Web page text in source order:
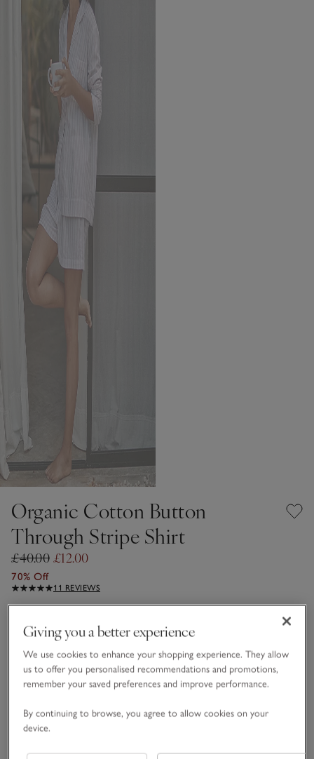
Organic Cotton Button
Through Stripe Shirt
£40.00 £12.00
70% Off
11 REVIEWS
Choose a size SIZE CHART
sizeList
Giving you a better experience
We use cookies to enhance your shopping experience. They allow
us to offer you personalised recommendations and promotions,
remember your saved preferences and improve performance.
By continuing to browse, you agree to allow cookies on your
device.